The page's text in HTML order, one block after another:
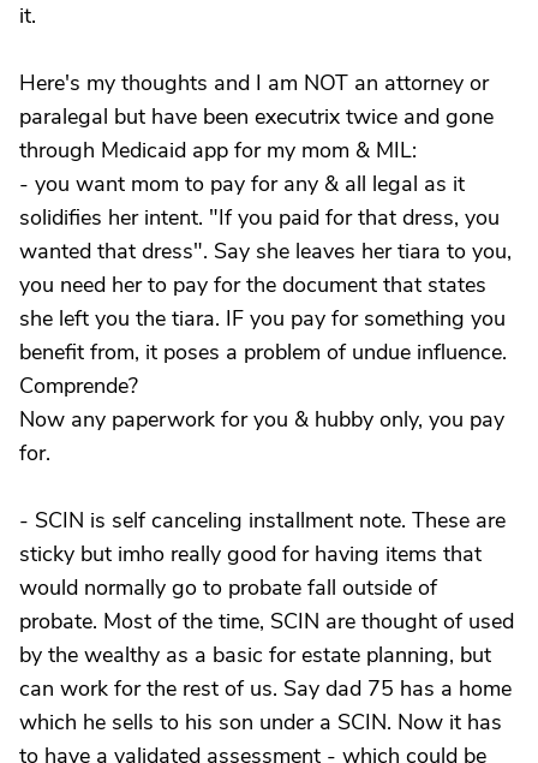
it.
Here's my thoughts and I am NOT an attorney or
paralegal but have been executrix twice and gone
through Medicaid app for my mom & MIL:
- you want mom to pay for any & all legal as it
solidifies her intent. "If you paid for that dress, you
wanted that dress". Say she leaves her tiara to you,
you need her to pay for the document that states
she left you the tiara. IF you pay for something you
benefit from, it poses a problem of undue influence.
Comprende?
Now any paperwork for you & hubby only, you pay
for.
- SCIN is self canceling installment note. These are
sticky but imho really good for having items that
would normally go to probate fall outside of
probate. Most of the time, SCIN are thought of used
by the wealthy as a basic for estate planning, but
can work for the rest of us. Say dad 75 has a home
which he sells to his son under a SCIN. Now it has
to have a validated assessment - which could be